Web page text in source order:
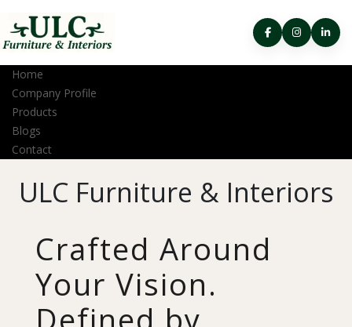
Home
Company Profile
Products
Blogs
Contact
ULC Furniture & Interiors
Crafted Around
Your Vision.